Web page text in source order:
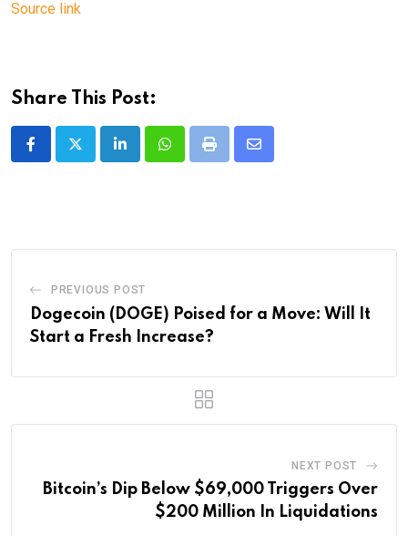
Source link
Share This Post:
LinkedInWhatsappPrint
Share
PREVIOUS POST
Dogecoin (DOGE) Poised for a Move: Will It
Start a Fresh Increase?
NEXT POST
Bitcoin’s Dip Below $69,000 Triggers Over
$200 Million In Liquidations